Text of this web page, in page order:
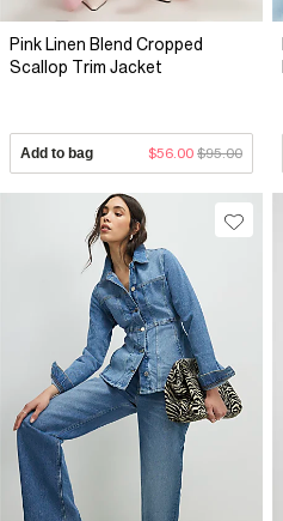
Pink Linen Blend Cropped
Scallop Trim Jacket
Add to bag $56.00 $95.00